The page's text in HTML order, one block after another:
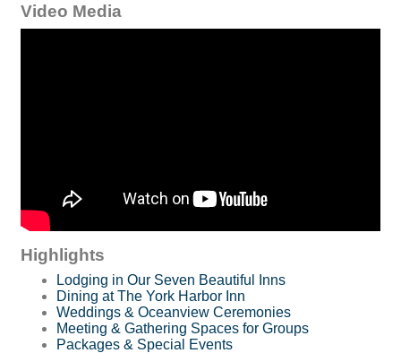
Video Media
Highlights
Lodging in Our Seven Beautiful Inns
Dining at The York Harbor Inn
Weddings & Oceanview Ceremonies
Meeting & Gathering Spaces for Groups
Packages & Special Events